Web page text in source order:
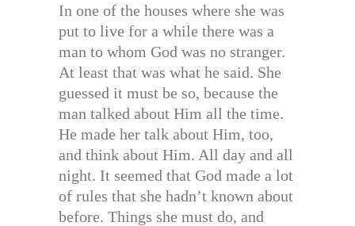
In one of the houses where she was
put to live for a while there was a
man to whom God was no stranger.
At least that was what he said. She
guessed it must be so, because the
man talked about Him all the time.
He made her talk about Him, too,
and think about Him. All day and all
night. It seemed that God made a lot
of rules that she hadn’t known about
before. Things she must do, and